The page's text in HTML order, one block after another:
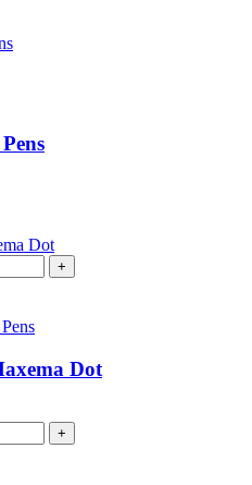
+
Dot
+